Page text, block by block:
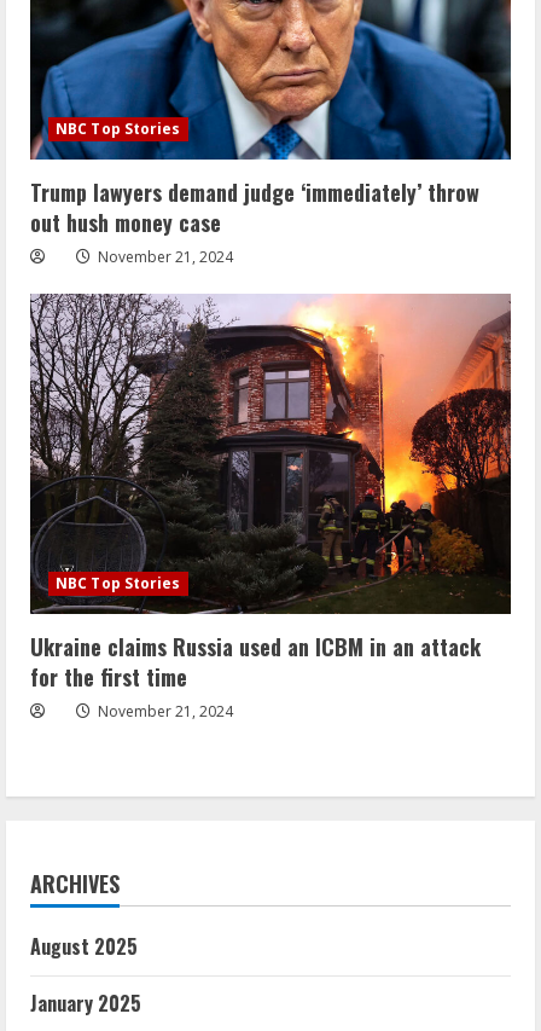
NBC Top Stories
Trump lawyers demand judge ‘immediately’ throw
out hush money case
November 21, 2024
NBC Top Stories
Ukraine claims Russia used an ICBM in an attack
for the first time
November 21, 2024
ARCHIVES
August 2025
January 2025